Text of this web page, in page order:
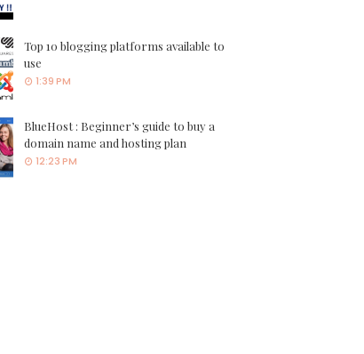
Top 10 blogging platforms available to
use
1:39 PM
BlueHost : Beginner’s guide to buy a
domain name and hosting plan
12:23 PM